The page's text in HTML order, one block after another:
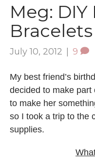
Meg:
Bracelets
July 10, 2012 | 9
My best friend’s
decided to make part
to make her
so I took a trip to the
supplies.